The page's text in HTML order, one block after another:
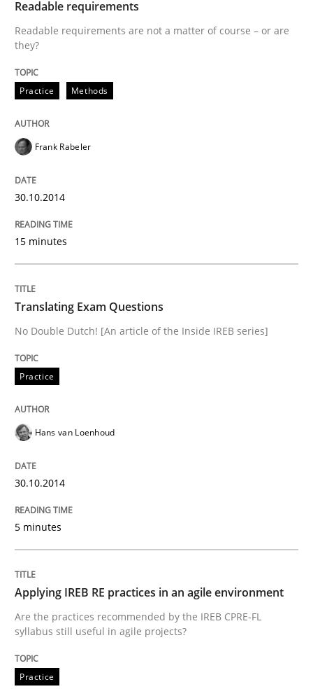
All articles remain fully accessible
High practical relevance
Practice
Translating Exam Questions
No Double Dutch! [An article of the Inside IREB series]
Written byHans van Loenhoud
READ ARTICLE
Applying IREB RE practices in an agile
Written byStefan Meier
Readable requirements
Readable requirements are not a matter of course – or are
they?
Practice Methods
Frank Rabeler
30.10.2014
15 minutes
Translating Exam Questions
No Double Dutch! [An article of the Inside IREB series]
Practice
Hans van Loenhoud
30.10.2014
5 minutes
Applying IREB RE practices in an agile environment
Are the practices recommended by the IREB CPRE-FL
syllabus still useful in agile projects?
Practice